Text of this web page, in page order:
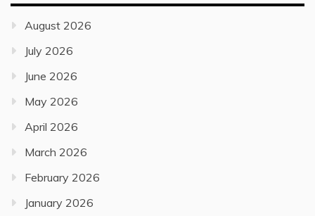
August 2026
July 2026
June 2026
May 2026
April 2026
March 2026
February 2026
January 2026